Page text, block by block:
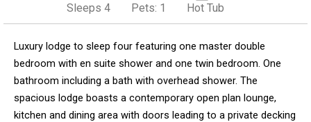
Sleeps 4 Pets: 1 Hot Tub
Luxury lodge to sleep four featuring one master double
bedroom with en suite shower and one twin bedroom. One
bathroom including a bath with overhead shower. The
spacious lodge boasts a contemporary open plan lounge,
kitchen and dining area with doors leading to a private decking